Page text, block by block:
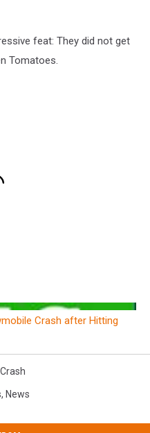
feat: They did not get
Tomatoes.
Crash after Hitting
, News